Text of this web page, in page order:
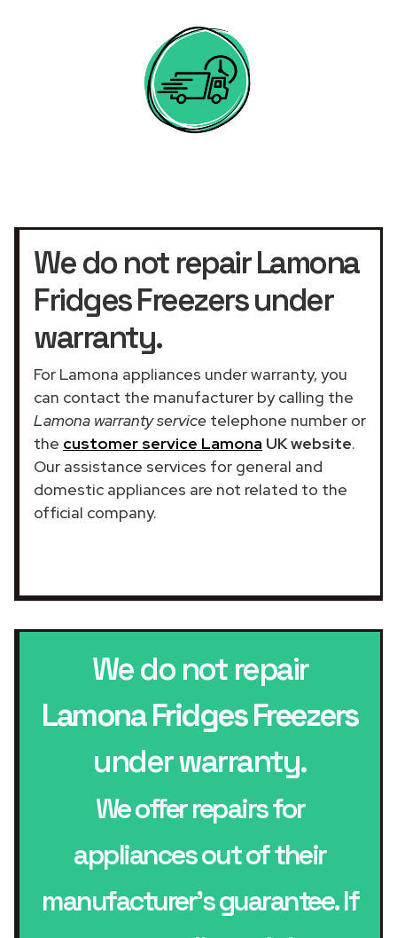
We do not repair Lamona
Fridges Freezers under
warranty.
For Lamona appliances under warranty, you
can contact the manufacturer by calling the
Lamona warranty service telephone number or
the customer service Lamona UK website.
Our assistance services for general and
domestic appliances are not related to the
official company.
We do not repair
Lamona Fridges Freezers
under warranty.
We offer repairs for
appliances out of their
manufacturer’s guarantee. If